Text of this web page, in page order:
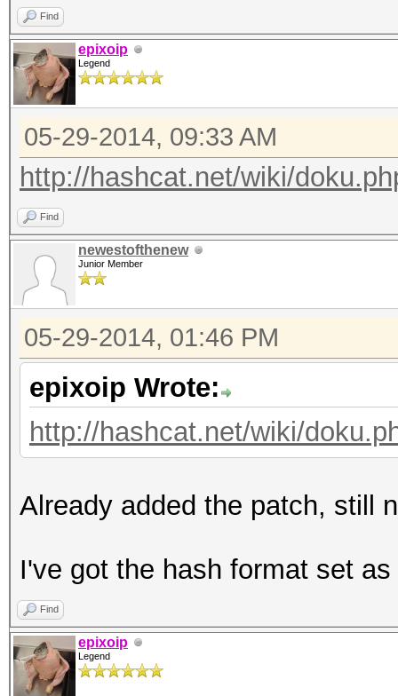
Find
epixoip
Legend
05-29-2014, 09:33 AM
http://hashcat.net/wiki/
Find
newestofthenew
Junior Member
05-29-2014, 01:46 PM
epixoip Wrote:
http://hashcat.net/wiki/
Already added the patch, still
I've got the hash format set
Find
epixoip
Legend